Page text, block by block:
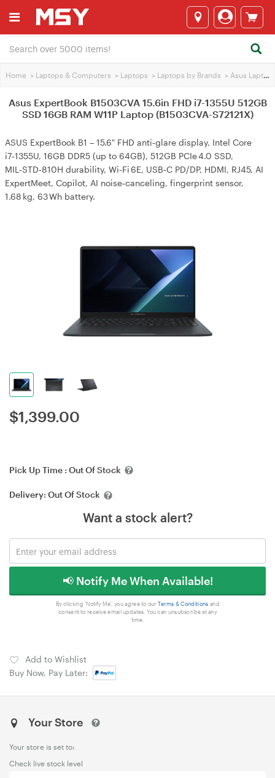
Home > Laptops & Computers > Laptops > Laptops by Brands > Asus Laptops
Asus ExpertBook B1503CVA 15.6in FHD i7-1355U 512GB
SSD 16GB RAM W11P Laptop (B1503CVA-S72121X)
ASUS ExpertBook B1 – 15.6" FHD anti‑glare display, Intel Core
i7‑1355U, 16GB DDR5 (up to 64GB), 512GB PCIe 4.0 SSD,
MIL‑STD‑810H durability, Wi‑Fi 6E, USB‑C PD/DP, HDMI, RJ45, AI
ExpertMeet, Copilot, AI noise‑canceling, fingerprint sensor,
1.68 kg, 63 Wh battery.
$1,399.00
Pick Up Time : Out Of Stock
Delivery: Out Of Stock
Want a stock alert?
📢 Notify Me When Available!
By clicking 'Notify Me', you agree to our Terms & Conditions and
consent to receive email updates. You can unsubscribe at any
time.
Add to Wishlist
Buy Now, Pay Later:
Your Store
Your store is set to:
Check live stock level